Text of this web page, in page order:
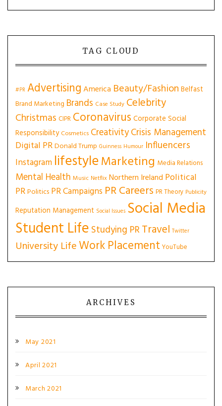
TAG CLOUD
#PR AdvertisingAmerica Beauty/Fashion Belfast
Brand Marketing Brands Case Study Celebrity
Christmas CIPR Coronavirus Corporate Social
Responsibility Cosmetics CreativityCrisis Management
Digital PRDonald Trump Guinness Humour Influencers
Instagram lifestyleMarketing Media Relations
Mental Health Music Netflix Northern Ireland Political
PRPolitics PR Campaigns PR Careers PR Theory Publicity
Reputation Management Social Issues Social Media
Student Life Studying PRTravel Twitter
University LifeWork Placement YouTube
ARCHIVES
May 2021
April 2021
March 2021